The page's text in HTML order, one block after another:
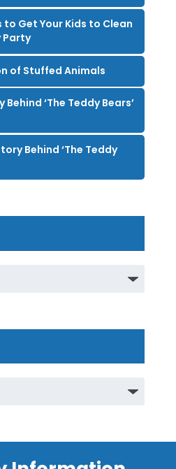
to Get Your Kids to Clean
Party
of Stuffed Animals
Behind ‘The Teddy Bears’
Behind ‘The Teddy